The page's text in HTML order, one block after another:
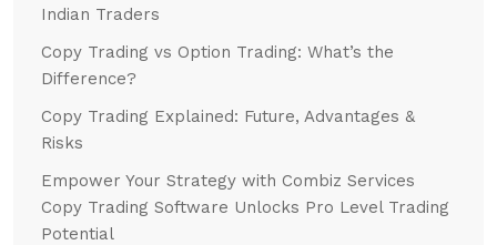
Indian Traders
Copy Trading vs Option Trading: What’s the
Difference?
Copy Trading Explained: Future, Advantages &
Risks
Empower Your Strategy with Combiz Services
Copy Trading Software Unlocks Pro Level Trading
Potential